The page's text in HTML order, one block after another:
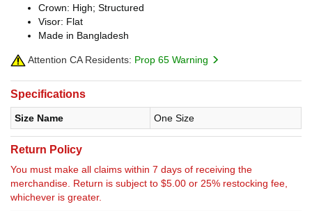
Crown: High; Structured
Visor: Flat
Made in Bangladesh
Attention CA Residents: Prop 65 Warning
Specifications
Size Name One Size
Return Policy
You must make all claims within 7 days of receiving the
merchandise. Return is subject to $5.00 or 25% restocking fee,
whichever is greater.